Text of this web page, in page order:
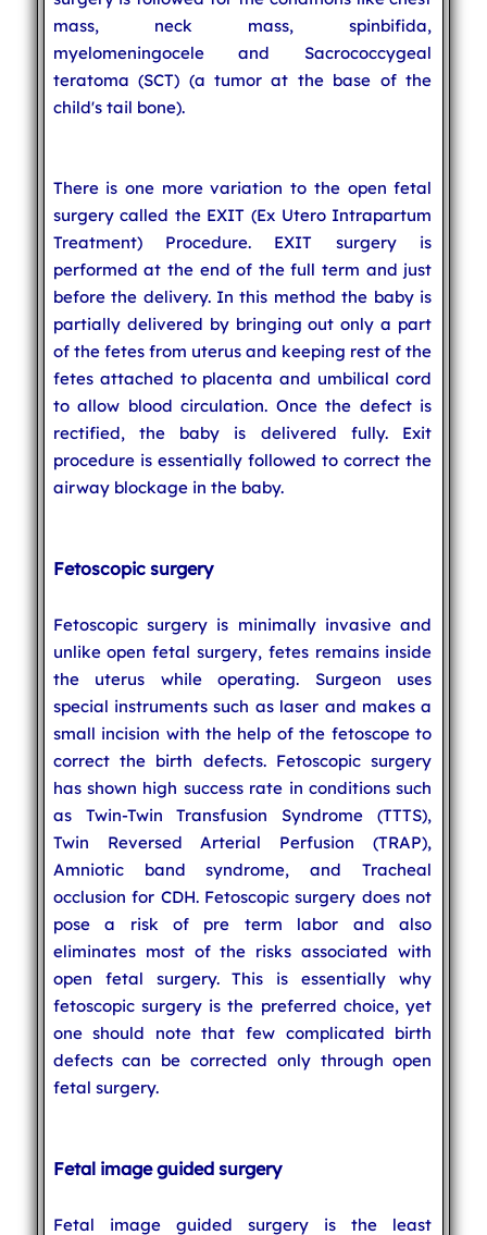
mass, neck mass, spinbifida,
myelomeningocele and Sacrococcygeal
teratoma (SCT) (a tumor at the base of the
child's tail bone).
There is one more variation to the open fetal
surgery called the EXIT (Ex Utero Intrapartum
Treatment) Procedure. EXIT surgery is
performed at the end of the full term and just
before the delivery. In this method the baby is
partially delivered by bringing out only a part
of the fetes from uterus and keeping rest of the
fetes attached to placenta and umbilical cord
to allow blood circulation. Once the defect is
rectified, the baby is delivered fully. Exit
procedure is essentially followed to correct the
airway blockage in the baby.
Fetoscopic surgery
Fetoscopic surgery is minimally invasive and
unlike open fetal surgery, fetes remains inside
the uterus while operating. Surgeon uses
special instruments such as laser and makes a
small incision with the help of the fetoscope to
correct the birth defects. Fetoscopic surgery
has shown high success rate in conditions such
as Twin-Twin Transfusion Syndrome (TTTS),
Twin Reversed Arterial Perfusion (TRAP),
Amniotic band syndrome, and Tracheal
occlusion for CDH. Fetoscopic surgery does not
pose a risk of pre term labor and also
eliminates most of the risks associated with
open fetal surgery. This is essentially why
fetoscopic surgery is the preferred choice, yet
one should note that few complicated birth
defects can be corrected only through open
fetal surgery.
Fetal image guided surgery
Fetal image guided surgery is the least